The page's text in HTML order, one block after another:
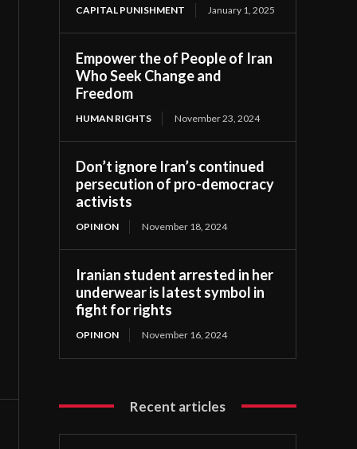
CAPITAL PUNISHMENT January 1, 2025
Empower the of People of Iran
Who Seek Change and
Freedom
HUMAN RIGHTS November 23, 2024
Don’t ignore Iran’s continued
persecution of pro-democracy
activists
OPINION November 18, 2024
Iranian student arrested in her
underwear is latest symbol in
fight for rights
OPINION November 16, 2024
Recent articles